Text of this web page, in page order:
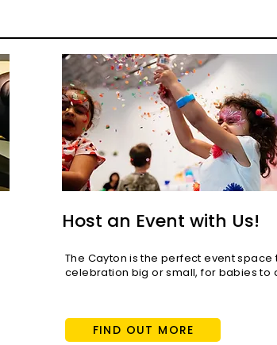
Host an Event with Us!
The Cayton is the perfect event space
celebration big or small, for babies to
FIND OUT MORE